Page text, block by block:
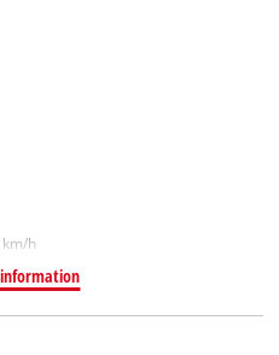
h
information